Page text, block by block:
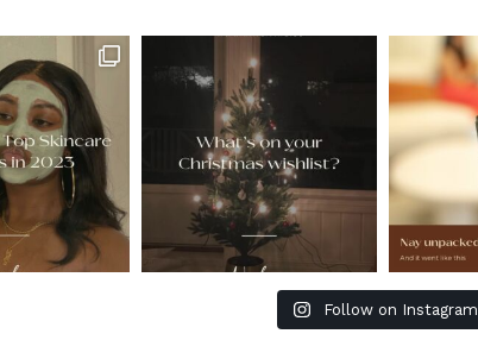
Follow on Instagram